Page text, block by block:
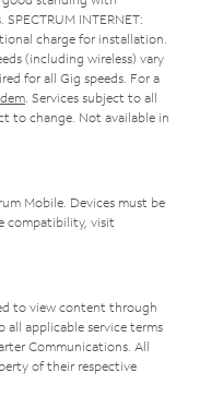
INTERNET:
charge for installation.
(including wireless) vary
for all Gig speeds. For a
. Services subject to all
to change. Not available in
Mobile. Devices must be
compatibility, visit
to view content through
all applicable service terms
Communications. All
of their respective